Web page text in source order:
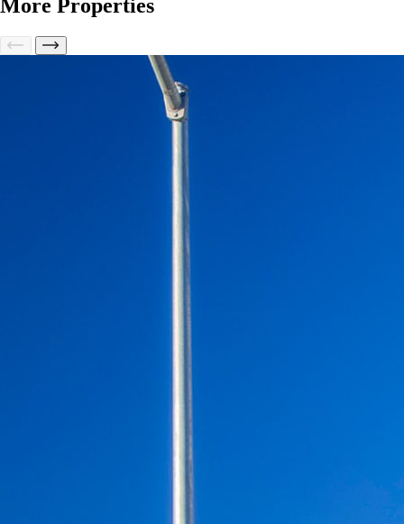
More Properties